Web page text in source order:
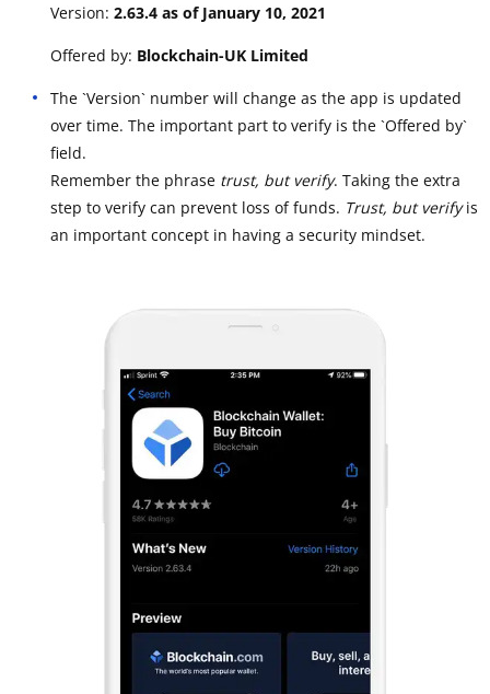
Version: 2.63.4 as of January 10, 2021
Offered by: Blockchain-UK Limited
The `Version` number will change as the app is updated
over time. The important part to verify is the `Offered by`
field.
Remember the phrase trust, but verify. Taking the extra
step to verify can prevent loss of funds. Trust, but verifyis
an important concept in having a security mindset.